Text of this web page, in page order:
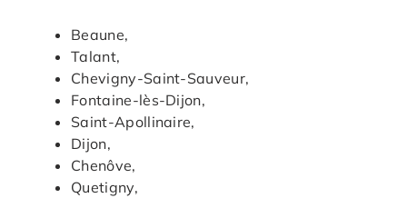
Beaune,
Talant,
Chevigny-Saint-Sauveur,
Fontaine-lès-Dijon,
Saint-Apollinaire,
Dijon,
Chenôve,
Quetigny,